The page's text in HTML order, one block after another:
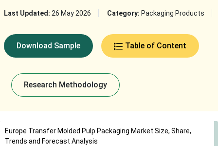
Last Updated: 26 May 2026 Category: Packaging Products
Download Sample Table of Content
Research Methodology
Europe Transfer Molded Pulp Packaging Market Size, Share,
Trends and Forecast Analysis